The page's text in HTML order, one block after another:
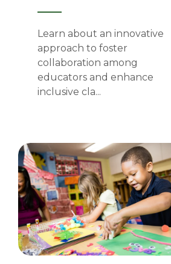
Learn about an innovative
approach to foster
collaboration among
educators and enhance
inclusive cla...